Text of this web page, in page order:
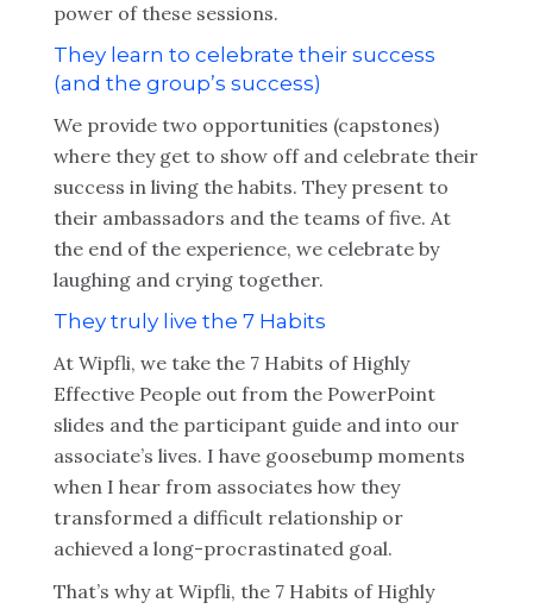
power of these sessions.
They learn to celebrate their success
(and the group’s success)
We provide two opportunities (capstones)
where they get to show off and celebrate their
success in living the habits. They present to
their ambassadors and the teams of five. At
the end of the experience, we celebrate by
laughing and crying together.
They truly live the 7 Habits
At Wipfli, we take the 7 Habits of Highly
Effective People out from the PowerPoint
slides and the participant guide and into our
associate’s lives. I have goosebump moments
when I hear from associates how they
transformed a difficult relationship or
achieved a long-procrastinated goal.
That’s why at Wipfli, the 7 Habits of Highly